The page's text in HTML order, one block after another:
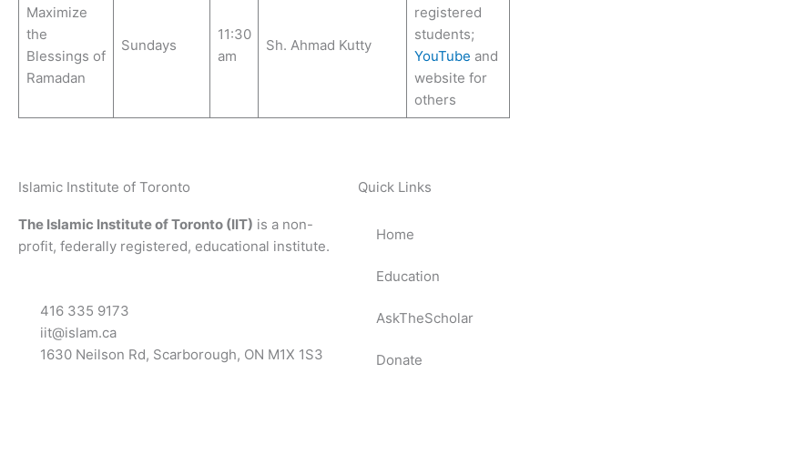
Maximize
the
Blessings of
Ramadan
Sundays
11:30
am
Sh. Ahmad Kutty
registered
students;
YouTube and
website for
others
Islamic Institute of Toronto
The Islamic Institute of Toronto (IIT) is a non-
profit, federally registered, educational institute.
416 335 9173
iit@islam.ca
1630 Neilson Rd, Scarborough, ON M1X 1S3
Quick Links
Home
Education
AskTheScholar
Donate